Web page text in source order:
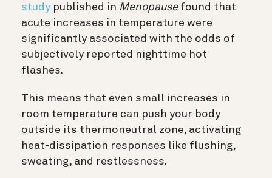
study published in Menopausefound that
acute increases in temperature were
significantly associated with the odds of
subjectively reported nighttime hot
flashes.
This means that even small increases in
room temperature can push your body
outside its thermoneutral zone, activating
heat-dissipation responses like flushing,
sweating, and restlessness.